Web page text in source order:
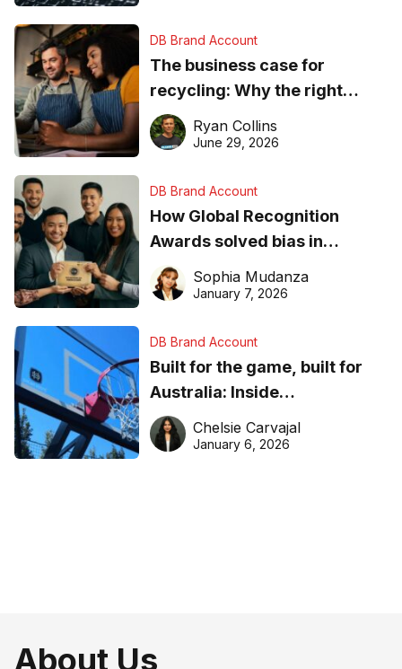
DB Brand Account
The business case for
recycling: Why the right
equipment matters
Ryan Collins
June 29, 2026
DB Brand Account
How Global Recognition
Awards solved bias in
business recognition
Sophia Mudanza
January 7, 2026
DB Brand Account
Built for the game, built for
Australia: Inside
DreamHoops’ craft of
basketball excellence
Chelsie Carvajal
January 6, 2026
About Us